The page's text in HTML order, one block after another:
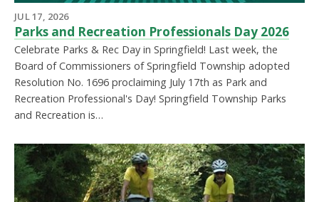
JUL 17, 2026
Parks and Recreation Professionals Day 2026
Celebrate Parks & Rec Day in Springfield! Last week, the
Board of Commissioners of Springfield Township adopted
Resolution No. 1696 proclaiming July 17th as Park and
Recreation Professional's Day! Springfield Township Parks
and Recreation is…